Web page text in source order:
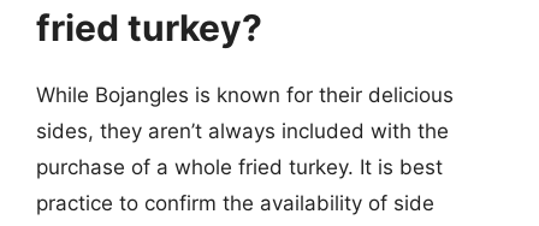
fried turkey?
While Bojangles is known for their delicious
sides, they aren’t always included with the
purchase of a whole fried turkey. It is best
practice to confirm the availability of side